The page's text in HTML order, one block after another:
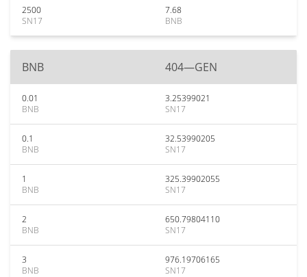
2500
SN17
7.68
BNB
BNB 404—GEN
0.01
BNB
3.25399021
SN17
0.1
BNB
32.53990205
SN17
1
BNB
325.39902055
SN17
2
BNB
650.79804110
SN17
3
BNB
976.19706165
SN17